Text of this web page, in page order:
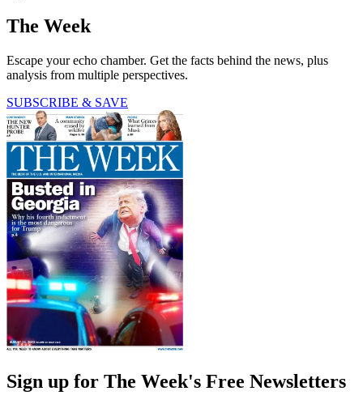
The Week
Escape your echo chamber. Get the facts behind the news, plus
analysis from multiple perspectives.
SUBSCRIBE & SAVE
Sign up for The Week's Free Newsletters